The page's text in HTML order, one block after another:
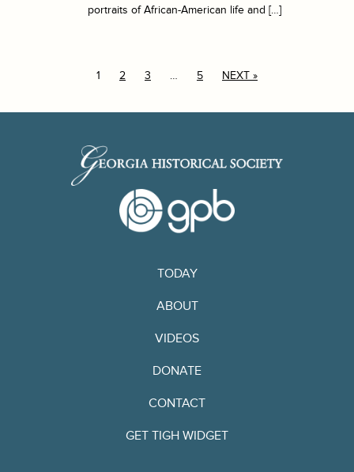
portraits of African-American life and […]
1 2 3 … 5 NEXT »
TODAY
ABOUT
VIDEOS
DONATE
CONTACT
GET TIGH WIDGET